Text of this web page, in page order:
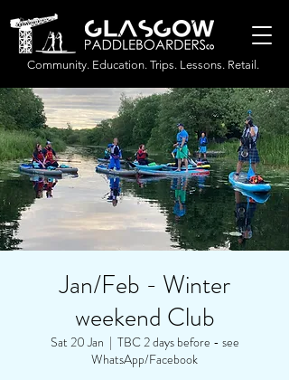
Community. Education. Trips. Lessons. Retail.
Jan/Feb - Winter
weekend Club
Sat 20 Jan
  |
TBC 2 days before - see
WhatsApp/Facebook